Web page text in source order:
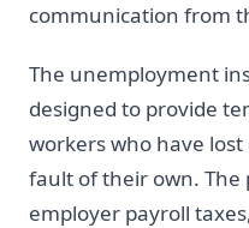
communication from
The unemployment
designed to provide
workers who have
fault of their own.
employer payroll